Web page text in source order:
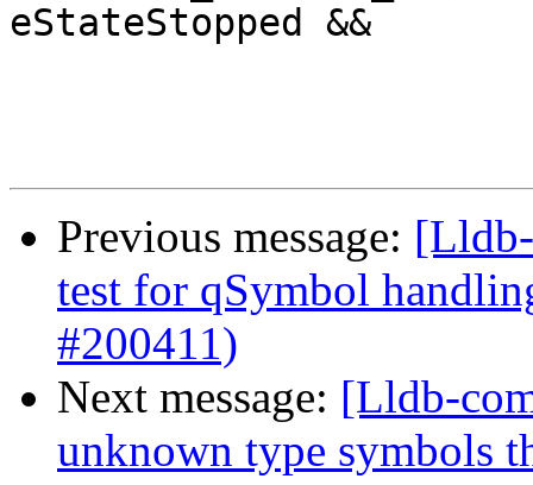
eStateStopped &&
Previous message:
test for qSymbol
#200411)
Next message: [Lldb-
unknown type symbols